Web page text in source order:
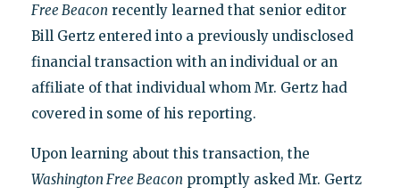
Free Beacon recently learned that senior editor
Bill Gertz entered into a previously undisclosed
financial transaction with an individual or an
affiliate of that individual whom Mr. Gertz had
covered in some of his reporting.
Upon learning about this transaction, the
Washington Free Beacon promptly asked Mr. Gertz